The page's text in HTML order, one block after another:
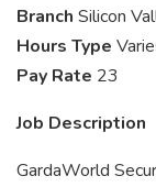
Branch Silicon
Hours Type
Pay Rate 23
Job Description
GardaWorld